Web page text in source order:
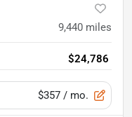
9,440 miles
$24,786
$357 / mo.